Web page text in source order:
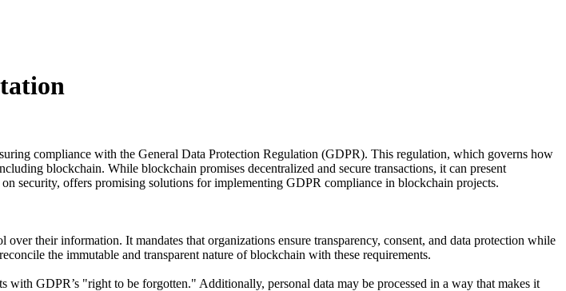
compliance with the General Data Protection Regulation (GDPR). This regulation, which governs how
blockchain. While blockchain promises decentralized and secure transactions, it can present
security, offers promising solutions for implementing GDPR compliance in blockchain projects.
their information. It mandates that organizations ensure transparency, consent, and data protection while
the immutable and transparent nature of blockchain with these requirements.
GDPR’s "right to be forgotten." Additionally, personal data may be processed in a way that makes it